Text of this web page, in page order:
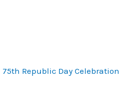
75th Republic Day Celebration